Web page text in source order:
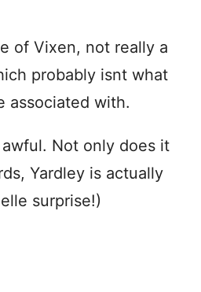
of Vixen, not really a
probably isnt what
associated with.
awful. Not only does it
Yardley is actually
surprise!)